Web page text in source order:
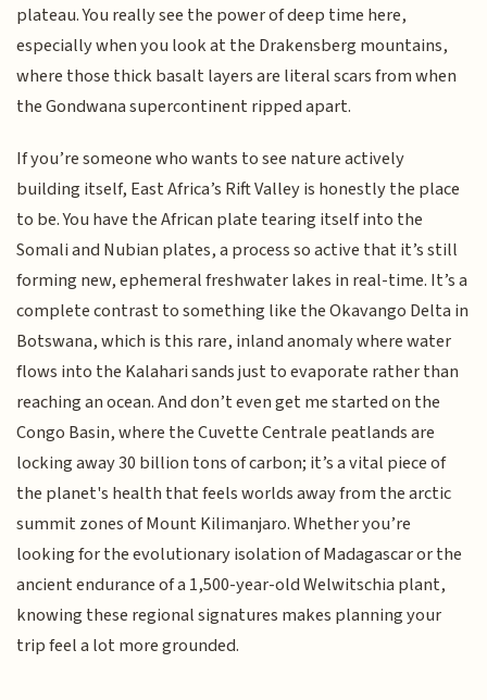
plateau. You really see the power of deep time here,
especially when you look at the Drakensberg mountains,
where those thick basalt layers are literal scars from when
the Gondwana supercontinent ripped apart.
If you’re someone who wants to see nature actively
building itself, East Africa’s Rift Valley is honestly the place
to be. You have the African plate tearing itself into the
Somali and Nubian plates, a process so active that it’s still
forming new, ephemeral freshwater lakes in real-time. It’s a
complete contrast to something like the Okavango Delta in
Botswana, which is this rare, inland anomaly where water
flows into the Kalahari sands just to evaporate rather than
reaching an ocean. And don’t even get me started on the
Congo Basin, where the Cuvette Centrale peatlands are
locking away 30 billion tons of carbon; it’s a vital piece of
the planet's health that feels worlds away from the arctic
summit zones of Mount Kilimanjaro. Whether you’re
looking for the evolutionary isolation of Madagascar or the
ancient endurance of a 1,500-year-old Welwitschia plant,
knowing these regional signatures makes planning your
trip feel a lot more grounded.